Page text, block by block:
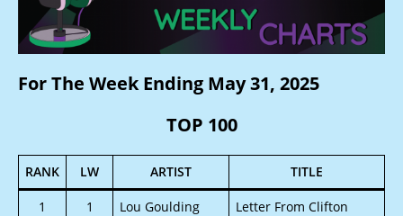
For The Week Ending May 31, 2025
TOP 100
RANK LW ARTIST TITLE
1 1
Lou Goulding
Letter From Clifton